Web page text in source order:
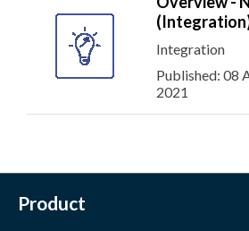
Integration
Published: 08
2021
Product